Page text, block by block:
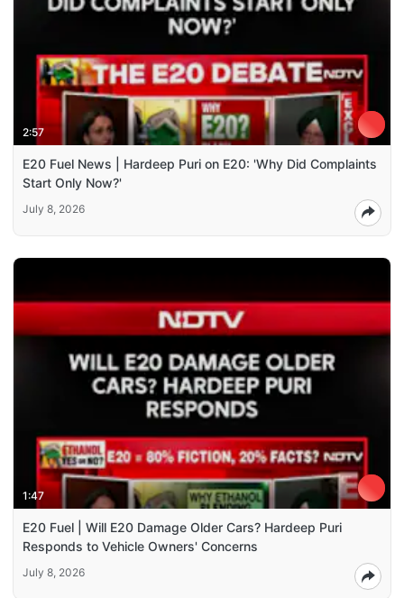
2:57
E20 Fuel News | Hardeep Puri on E20: 'Why Did Complaints
Start Only Now?'
July 8, 2026
1:47
E20 Fuel | Will E20 Damage Older Cars? Hardeep Puri
Responds to Vehicle Owners' Concerns
July 8, 2026